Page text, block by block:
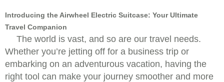
Introducing the Airwheel Electric Suitcase: Your Ultimate
Travel Companion
The world is vast, and so are our travel needs.
Whether you’re jetting off for a business trip or
embarking on an adventurous vacation, having the
right tool can make your journey smoother and more